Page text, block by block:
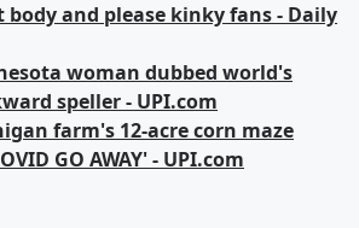
body and please kinky fans - Daily
woman dubbed world's
speller - UPI.com
farm's 12-acre corn maze
GO AWAY' - UPI.com